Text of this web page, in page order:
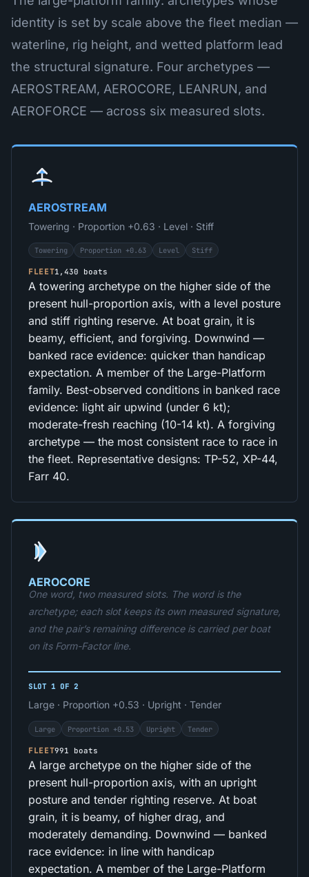
identity is set by scale above the fleet median —
waterline, rig height, and wetted platform lead
the structural signature. Four archetypes —
AEROSTREAM, AEROCORE, LEANRUN, and
AEROFORCE — across six measured slots.
AEROSTREAM
Towering · Proportion +0.63 · Level · Stiff
Towering Proportion +0.63 Level Stiff
FLEET1,430 boats
A towering archetype on the higher side of the
present hull-proportion axis, with a level posture
and stiff righting reserve. At boat grain, it is
beamy, efficient, and forgiving. Downwind —
banked race evidence: quicker than handicap
expectation. A member of the Large-Platform
family. Best-observed conditions in banked race
evidence: light air upwind (under 6 kt);
moderate-fresh reaching (10-14 kt). A forgiving
archetype — the most consistent race to race in
the fleet. Representative designs: TP-52, XP-44,
Farr 40.
AEROCORE
One word, two measured slots. The word is the
archetype; each slot keeps its own measured signature,
and the pair’s remaining difference is carried per boat
on its Form-Factor line.
SLOT 1 OF 2
Large · Proportion +0.53 · Upright · Tender
Large Proportion +0.53 Upright Tender
FLEET991 boats
A large archetype on the higher side of the
present hull-proportion axis, with an upright
posture and tender righting reserve. At boat
grain, it is beamy, of higher drag, and
moderately demanding. Downwind — banked
race evidence: in line with handicap
expectation. A member of the Large-Platform